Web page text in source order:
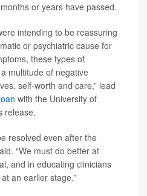
or years have passed.
intending to be reassuring
or psychiatric cause for
these types of
multitude of negative
self-worth and care,” lead
with the University of
release.
resolved even after the
“We must do better at
and in educating clinicians
an earlier stage.”